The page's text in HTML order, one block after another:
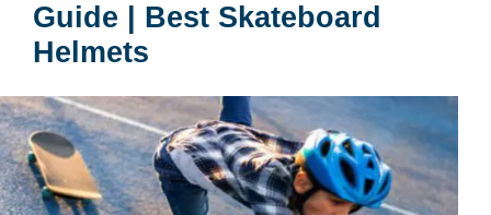
Guide | Best Skateboard
Helmets